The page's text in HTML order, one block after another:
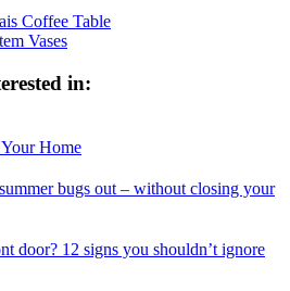
Coffee Table
Vases
in:
Home
bugs out – without closing your
door? 12 signs you shouldn’t ignore